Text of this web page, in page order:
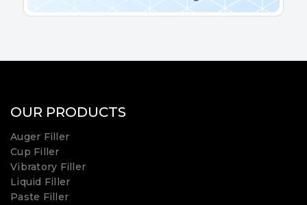
OUR PRODUCTS
Auger Filler
Cup Filler
Vibratory Filler
Liquid Filler
Paste Filler